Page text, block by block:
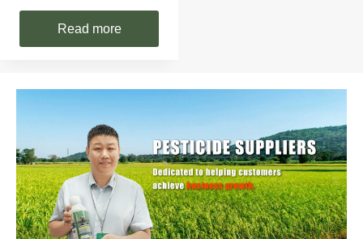
Read more